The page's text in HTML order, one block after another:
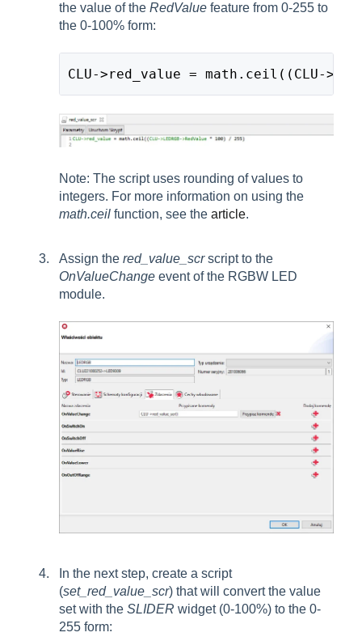
the value of the RedValue feature from 0-255 to
the 0-100% form:
CLU->red_value = math.ceil((CLU-
Note: The script uses rounding of values to
integers. For more information on using the
math.ceil function, see the article.
Assign the red_value_scrscript to the
OnValueChange event of the RGBW LED
module.
In the next step, create a script
(set_red_value_scr) that will convert the value
set with the SLIDER widget (0-100%) to the 0-
255 form: